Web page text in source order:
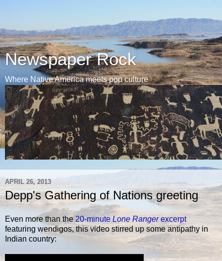
Newspaper Rock
Where Native America meets pop culture
APRIL 26, 2013
Depp's Gathering of Nations greeting
Even more than the 20-minute Lone Rangerexcerpt
featuring wendigos, this video stirred up some antipathy in
Indian country: